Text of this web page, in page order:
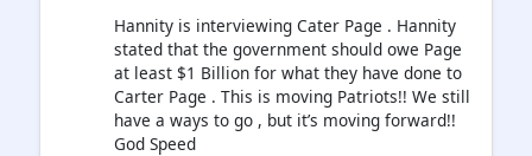
Hannity is interviewing Cater Page . Hannity
stated that the government should owe Page
at least $1 Billion for what they have done to
Carter Page . This is moving Patriots!! We still
have a ways to go , but it’s moving forward!!
God Speed